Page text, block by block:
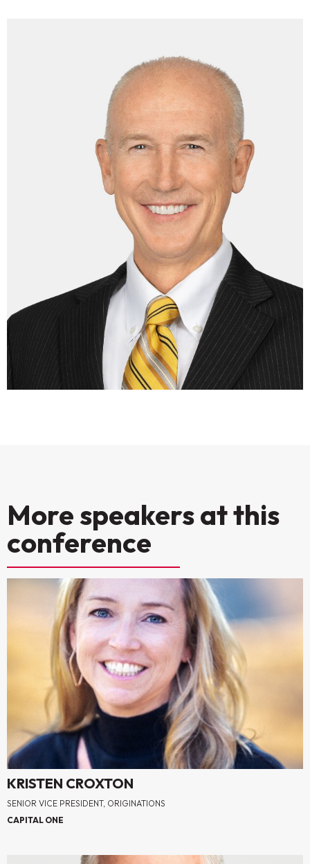
More speakers at this
conference
KRISTEN CROXTON
SENIOR VICE PRESIDENT, ORIGINATIONS
CAPITAL ONE